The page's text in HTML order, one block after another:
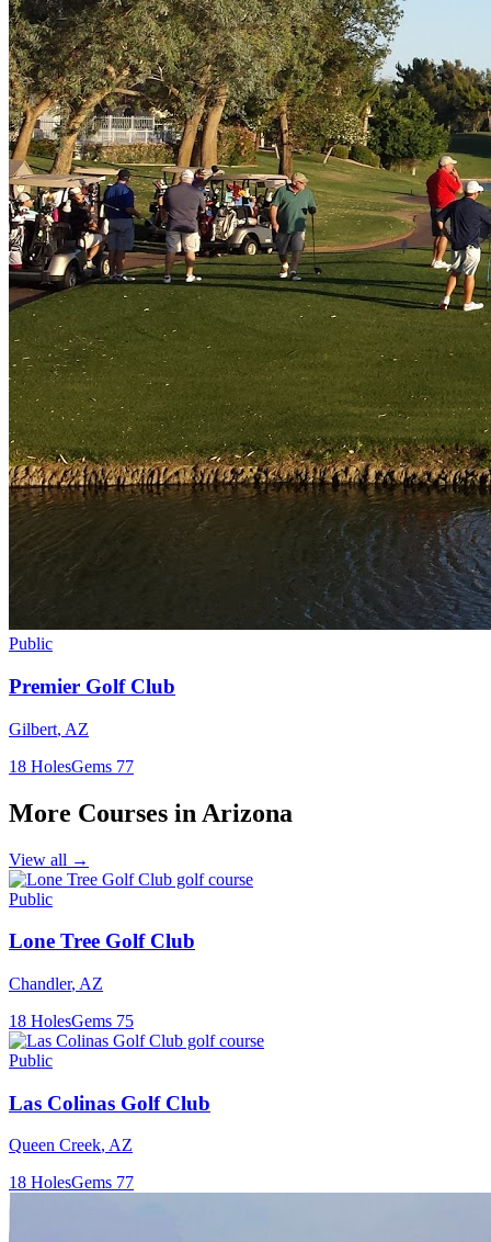
Public
Premier Golf Club
Gilbert, AZ
18 HolesGems 77
More Courses in Arizona
View all →
Public
Lone Tree Golf Club
Chandler, AZ
18 HolesGems 75
Public
Las Colinas Golf Club
Queen Creek, AZ
18 HolesGems 77